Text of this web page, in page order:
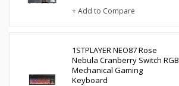
+ Add to Compare
1STPLAYER NEO87 Rose
Nebula Cranberry Switch RGB
Mechanical Gaming
Keyboard